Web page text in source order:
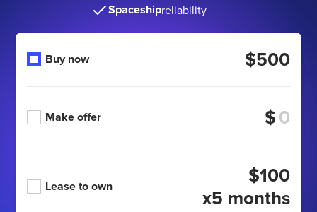
Spaceshipreliability
Buy now $500
Make offer $
Lease to own
$100
x5 months